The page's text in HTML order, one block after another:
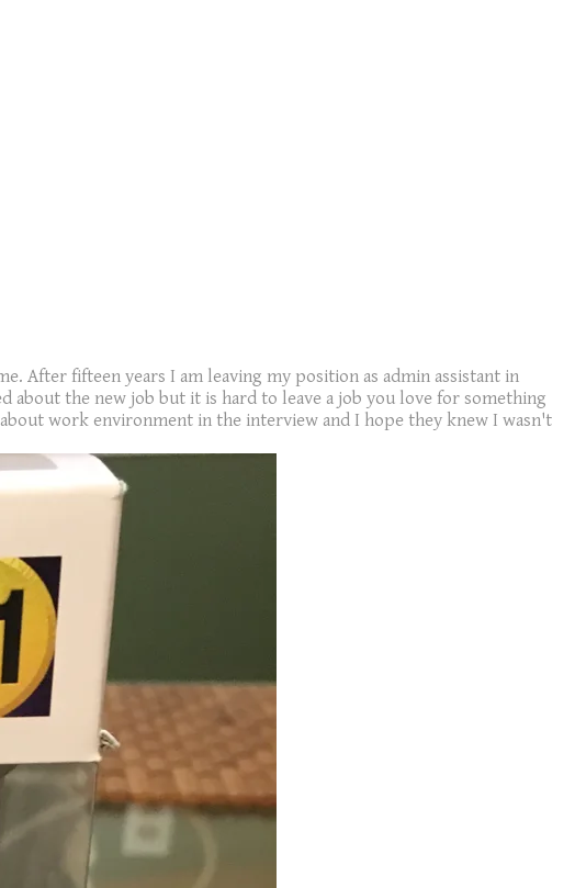
After fifteen years I am leaving my position as admin assistant in
the new job but it is hard to leave a job you love for something
work environment in the interview and I hope they knew I wasn't